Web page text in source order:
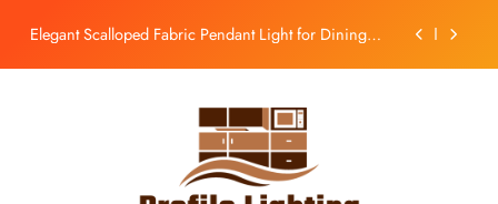
content
Enhance Your Kitchen with a Glass Bell Pendant Light
Enhance Balcony Dining with Aged Brass
Elegant Scalloped Fabric Pendant Light for Dining